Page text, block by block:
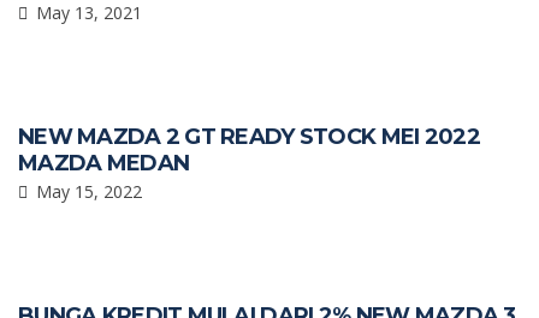
May 13, 2021
NEW MAZDA 2 GT READY STOCK MEI 2022
MAZDA MEDAN
May 15, 2022